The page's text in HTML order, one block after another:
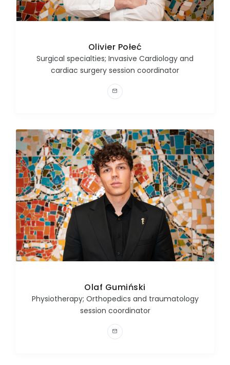
Olivier Połeć
Surgical specialties; Invasive Cardiology and
cardiac surgery session coordinator
Olaf Gumiński
Physiotherapy; Orthopedics and traumatology
session coordinator